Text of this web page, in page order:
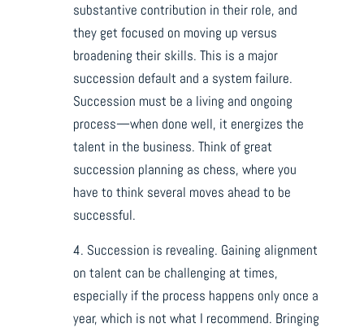
substantive contribution in their role, and
they get focused on moving up versus
broadening their skills. This is a major
succession default and a system failure.
Succession must be a living and ongoing
process—when done well, it energizes the
talent in the business. Think of great
succession planning as chess, where you
have to think several moves ahead to be
successful.
4. Succession is revealing. Gaining alignment
on talent can be challenging at times,
especially if the process happens only once a
year, which is not what I recommend. Bringing